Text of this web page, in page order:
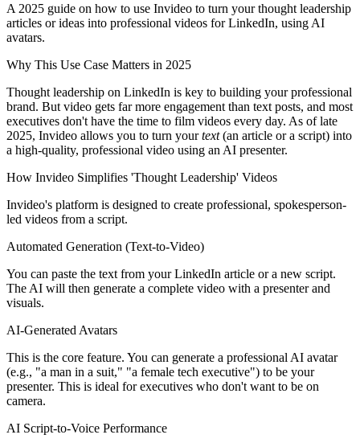
A 2025 guide on how to use Invideo to turn your thought leadership
articles or ideas into professional videos for LinkedIn, using AI
avatars.
Why This Use Case Matters in 2025
Thought leadership on LinkedIn is key to building your professional
brand. But video gets far more engagement than text posts, and most
executives don't have the time to film videos every day. As of late
2025, Invideo allows you to turn yourtext(an article or a script) into
a high-quality, professional video using an AI presenter.
How Invideo Simplifies 'Thought Leadership' Videos
Invideo's platform is designed to create professional, spokesperson-
led videos from a script.
Automated Generation (Text-to-Video)
You can paste the text from your LinkedIn article or a new script.
The AI will then generate a complete video with a presenter and
visuals.
AI-Generated Avatars
This is the core feature. You can generate a professional AI avatar
(e.g., "a man in a suit," "a female tech executive") to be your
presenter. This is ideal for executives who don't want to be on
camera.
AI Script-to-Voice Performance